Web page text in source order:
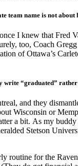
team name is not
I knew that Fred
too, Coach
of Ottawa’s
write “graduated”
and they
Wisconsin or
a bit. As my
Stetson
routine for the